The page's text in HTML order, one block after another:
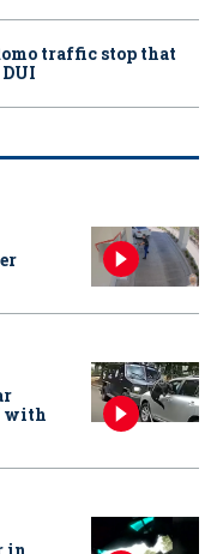
traffic stop that
with